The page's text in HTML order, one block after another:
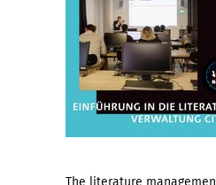
The literature